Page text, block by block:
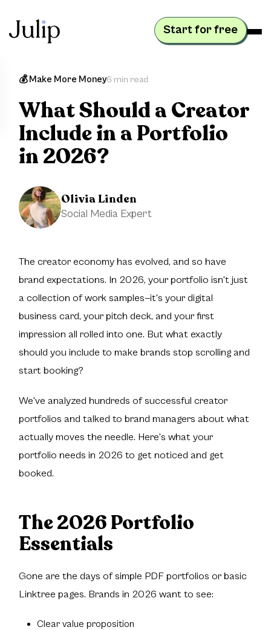
Start for free
💰 Make More Money6 min read
What Should a Creator
Include in a Portfolio
in 2026?
Olivia Linden
Social Media Expert
The creator economy has evolved, and so have
brand expectations. In 2026, your portfolio isn't just
a collection of work samples—it's your digital
business card, your pitch deck, and your first
impression all rolled into one. But what exactly
should you include to make brands stop scrolling and
start booking?
We've analyzed hundreds of successful creator
portfolios and talked to brand managers about what
actually moves the needle. Here's what your
portfolio needs in 2026 to get noticed and get
booked.
The 2026 Portfolio
Essentials
Gone are the days of simple PDF portfolios or basic
Linktree pages. Brands in 2026 want to see:
Clear value proposition